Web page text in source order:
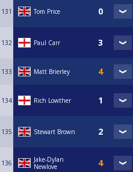
131 Tom Price
132 Paul Carr
133 Matt Brierley
134 Rich Lowther
135 Stewart Brown
136
Jake-Dylan
Newlove